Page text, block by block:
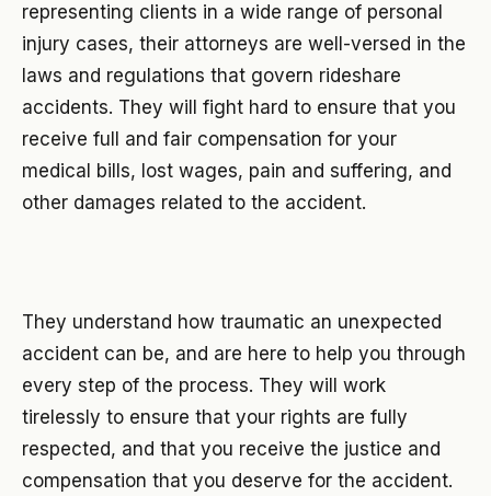
representing clients in a wide range of personal
injury cases, their attorneys are well-versed in the
laws and regulations that govern rideshare
accidents. They will fight hard to ensure that you
receive full and fair compensation for your
medical bills, lost wages, pain and suffering, and
other damages related to the accident.
They understand how traumatic an unexpected
accident can be, and are here to help you through
every step of the process. They will work
tirelessly to ensure that your rights are fully
respected, and that you receive the justice and
compensation that you deserve for the accident.